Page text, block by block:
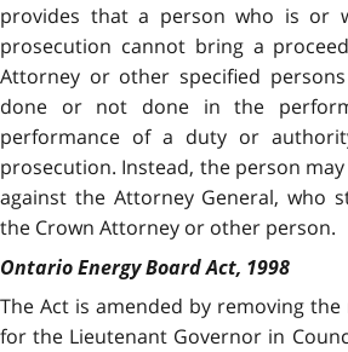
provides that a person who is or
prosecution cannot bring a
Attorney or other specified
done or not done in the
performance of a duty or
prosecution. Instead, the person
against the Attorney General, who
the Crown Attorney or other person.
Ontario Energy Board Act, 1998
The Act is amended by removing
for the Lieutenant Governor in